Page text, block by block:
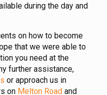
during the day and
on how to become
that we were able to
you need at the
further assistance,
or approach us in
on Melton Roadand